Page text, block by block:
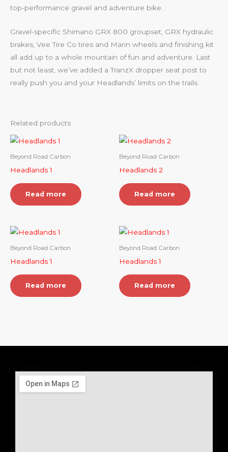
top-performance gravel and adventure bike.
Gravel-specific Shimano GRX 800 groupset, GRX hydraulic
brakes, Vee Tire Co tires and Marin wheels and finishing kit
all add up to a whole mountain of fun and adventure. Last
but not least, we’ve added a TranzX dropper seat post to
really push you and your Headlands’ limits on the trails
Related products
Beyond Road Carbon
Headlands 1
Read more
Beyond Road Carbon
Headlands 2
Read more
Beyond Road Carbon
Headlands 1
Read more
Beyond Road Carbon
Headlands 1
Read more